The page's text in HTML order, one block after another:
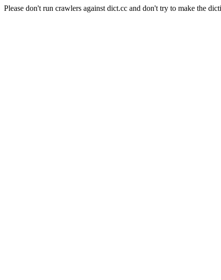
Please don't run crawlers against dict.cc and don't try to make the